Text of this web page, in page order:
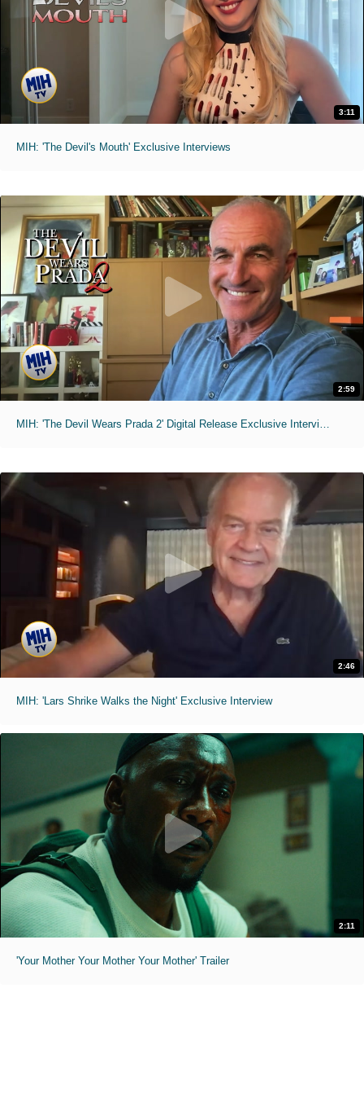
3:11
MIH: 'The Devil's Mouth' Exclusive Interviews
2:59
2:46
MIH: 'Lars Shrike Walks the Night' Exclusive Interview
2:11
'Your Mother Your Mother Your Mother' Trailer